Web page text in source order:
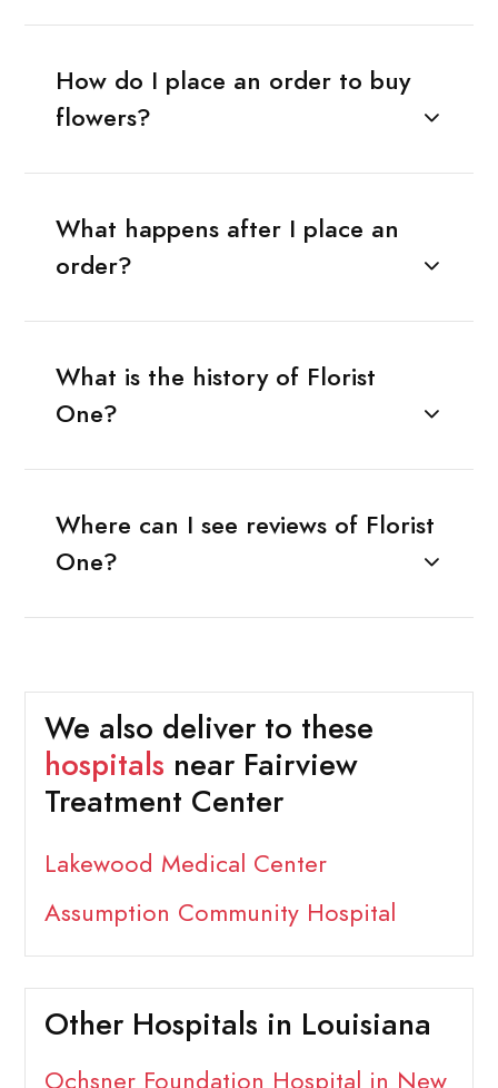
How do I place an order to buy
flowers?
What happens after I place an
order?
What is the history of Florist
One?
Where can I see reviews of Florist
One?
We also deliver to these
hospitals near Fairview
Treatment Center
Lakewood Medical Center
Assumption Community Hospital
Other Hospitals in Louisiana
Ochsner Foundation Hospital in New